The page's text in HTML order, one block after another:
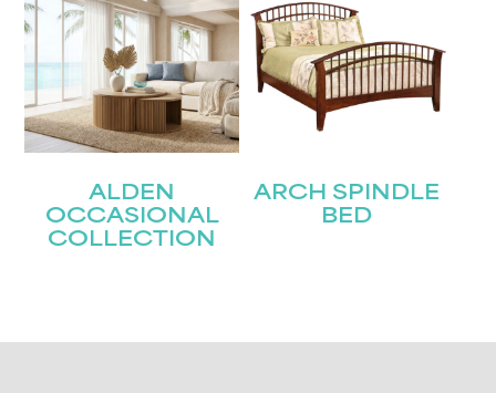
ALDEN
OCCASIONAL
COLLECTION
ARCH SPINDLE
BED